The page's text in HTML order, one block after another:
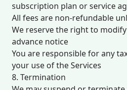
subscription plan or service
All fees are non-refundable
We reserve the right to
advance notice
You are responsible for any
your use of the Services
8. Termination